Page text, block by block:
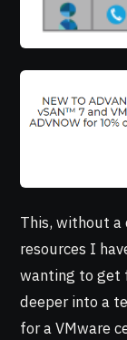
This, without a
resources I
wanting to get
deeper into a
for a VMware